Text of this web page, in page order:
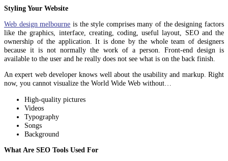
Styling Your Website
Web design melbourne is the style comprises many of the designing factors
like the graphics, interface, creating, coding, useful layout, SEO and the
ownership of the application. It is done by the whole team of designers
because it is not normally the work of a person. Front-end design is
available to the user and he really does not see what is on the back finish.
An expert web developer knows well about the usability and markup. Right
now, you cannot visualize the World Wide Web without…
High-quality pictures
Videos
Typography
Songs
Background
What Are SEO Tools Used For